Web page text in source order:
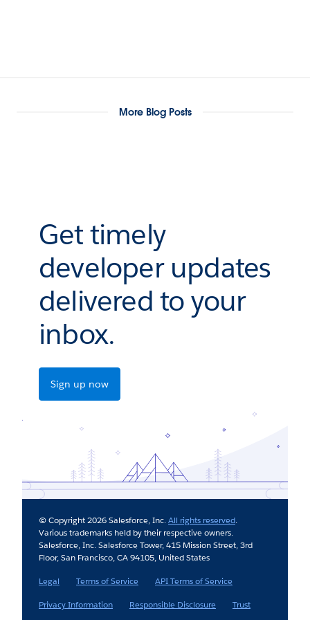
More Blog Posts
Get timely
developer updates
delivered to your
inbox.
Sign up now
© Copyright 2026 Salesforce, Inc.All rights reserved.
Various trademarks held by their respective owners.
Salesforce, Inc. Salesforce Tower, 415 Mission Street, 3rd
Floor, San Francisco, CA 94105, United States
Legal
Terms of Service
API Terms of Service
Privacy Information
Responsible Disclosure Trust